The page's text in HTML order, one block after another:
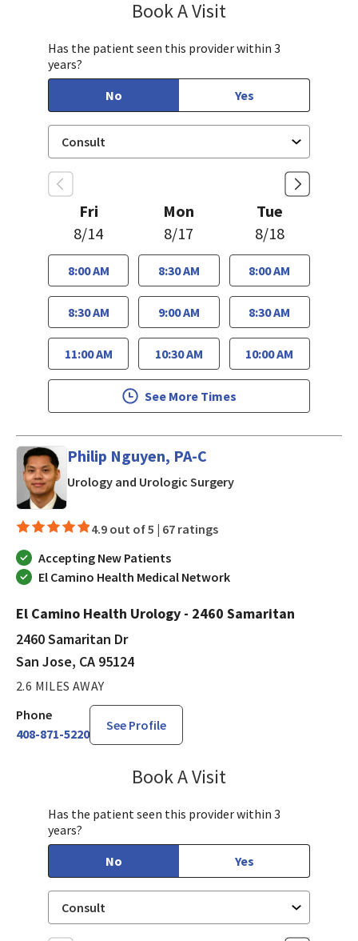
Book A Visit
Has the patient seen this provider within 3
years?
No
Yes
Fri
8/14
8:00 AM
8:30 AM
11:00 AM
Mon
8/17
8:30 AM
9:00 AM
10:30 AM
Tue
8/18
8:00 AM
8:30 AM
10:00 AM
See More Times
Philip Nguyen, PA-C
Urology and Urologic Surgeryin San Jose, CA
4.9 out of 5 | 67 ratings
Accepting New Patients
El Camino Health Medical Network
El Camino Health Urology - 2460 Samaritan
2460 Samaritan Dr
San Jose, CA 95124
2.6 MILES AWAY
Phone
408-871-5220
See Profile
Book A Visit
Has the patient seen this provider within 3
years?
No
Yes